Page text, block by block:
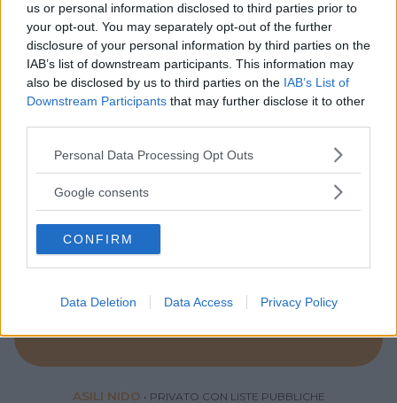
us or personal information disclosed to third parties prior to
your opt-out. You may separately opt-out of the further
disclosure of your personal information by third parties on the
IAB’s list of downstream participants. This information may
also be disclosed by us to third parties on the IAB’s List of
Downstream Participants that may further disclose it to other
Please note that this website/app uses one or more Google
not limited to your visit or usage behaviour. You may click to
use your data for below specified purposes in below Google
consent section.
Personal Data Processing Opt Outs
Google consents
CONFIRM
Data Deletion Data Access Privacy Policy
ASILI NIDO • IN LINGUA • PRIVATO
Carezze e coccole - Affiliato
BabyWorld
LOMBARDIA
ZANICA (BERGAMO)
ASILI NIDO • PRIVATO CON LISTE PUBBLICHE